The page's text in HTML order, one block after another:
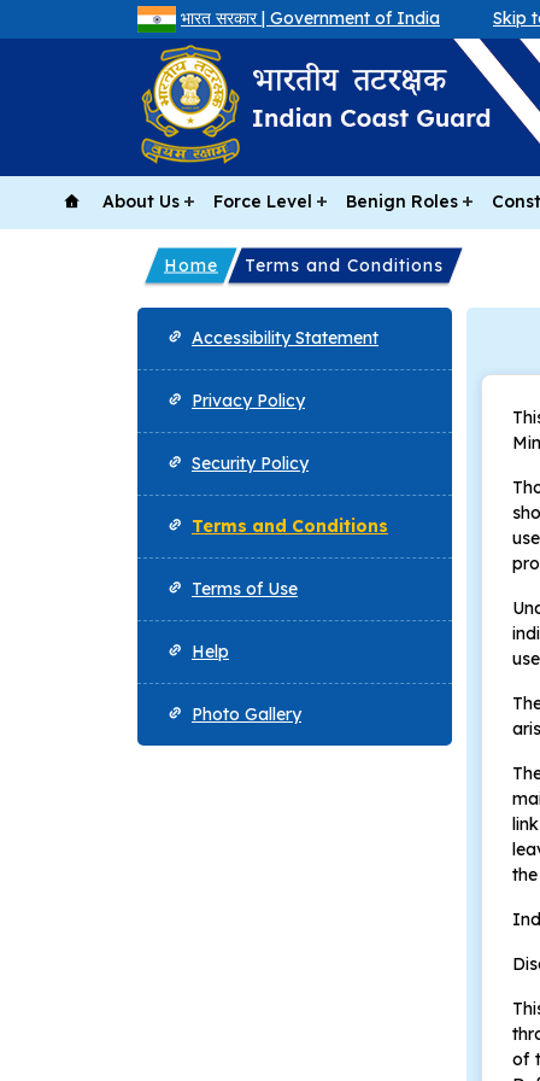
भारत सरकार | Government of India Skip
About Us Force Level Benign Roles
Home Terms and Conditions
Footer
Accessibility Statement
Privacy Policy
Security Policy
Terms and Conditions
Terms of Use
Help
Photo Gallery
of